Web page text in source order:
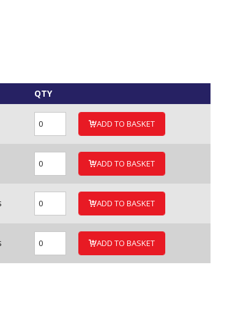
QTY
ADD TO BASKET
ADD TO BASKET
ADD TO BASKET
ADD TO BASKET